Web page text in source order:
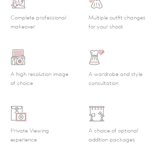
Complete professional
makeover
A high resolution image
of choice
Private Viewing
experience
Multiple outfit changes
for your shoot
A wardrobe and style
consultation
A choice of optional
addition packages